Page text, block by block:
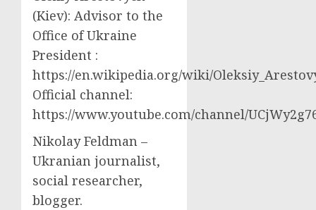
(Kiev): Advisor to the
Office of Ukraine
President :
https://en.wikipedia.org/wiki/
Official channel:
https://www.youtube.com/channel/
Nikolay Feldman –
Ukranian journalist,
social researcher,
blogger.